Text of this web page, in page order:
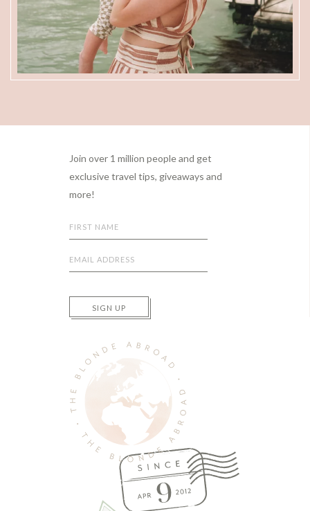
Join over 1 million people and get
exclusive travel tips, giveaways and
more!
SIGN UP